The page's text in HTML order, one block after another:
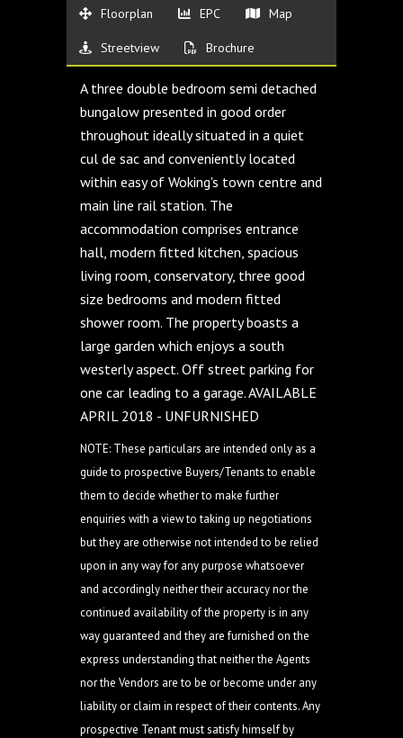
Floorplan EPC Map
Streetview Brochure
A three double bedroom semi detached
bungalow presented in good order
throughout ideally situated in a quiet
cul de sac and conveniently located
within easy of Woking's town centre and
main line rail station. The
accommodation comprises entrance
hall, modern fitted kitchen, spacious
living room, conservatory, three good
size bedrooms and modern fitted
shower room. The property boasts a
large garden which enjoys a south
westerly aspect. Off street parking for
one car leading to a garage. AVAILABLE
APRIL 2018 - UNFURNISHED
NOTE: These particulars are intended only as a
guide to prospective Buyers/Tenants to enable
them to decide whether to make further
enquiries with a view to taking up negotiations
but they are otherwise not intended to be relied
upon in any way for any purpose whatsoever
and accordingly neither their accuracy nor the
continued availability of the property is in any
way guaranteed and they are furnished on the
express understanding that neither the Agents
nor the Vendors are to be or become under any
liability or claim in respect of their contents. Any
prospective Tenant must satisfy himself by